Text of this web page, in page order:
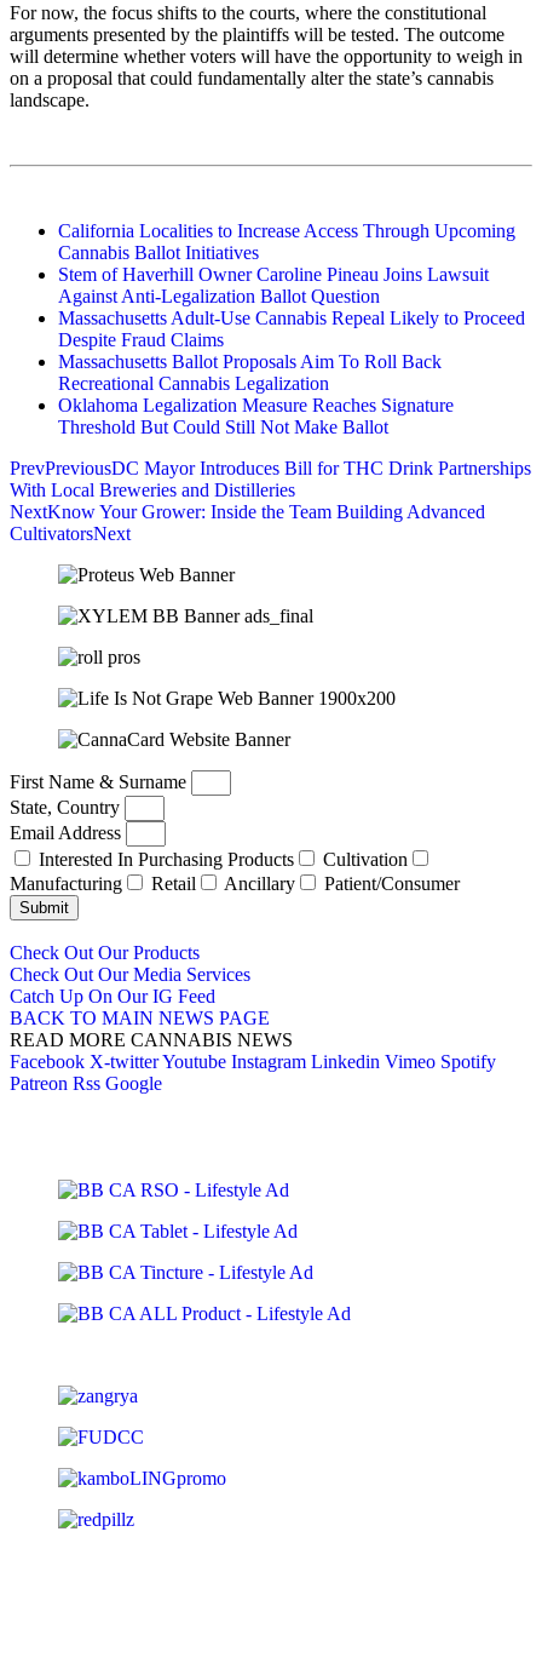
For now, the focus shifts to the courts, where the constitutional
arguments presented by the plaintiffs will be tested. The outcome
will determine whether voters will have the opportunity to weigh in
on a proposal that could fundamentally alter the state’s cannabis
landscape.
California Localities to Increase Access Through Upcoming
Cannabis Ballot Initiatives
Stem of Haverhill Owner Caroline Pineau Joins Lawsuit
Against Anti-Legalization Ballot Question
Massachusetts Adult-Use Cannabis Repeal Likely to Proceed
Despite Fraud Claims
Massachusetts Ballot Proposals Aim To Roll Back
Recreational Cannabis Legalization
Oklahoma Legalization Measure Reaches Signature
Threshold But Could Still Not Make Ballot
PrevPreviousDC Mayor Introduces Bill for THC Drink Partnerships
With Local Breweries and Distilleries
NextKnow Your Grower: Inside the Team Building Advanced
CultivatorsNext
First Name & Surname
State, Country
Email Address
Interested In Purchasing Products
Cultivation
Manufacturing
Retail Ancillary Patient/Consumer
Submit
Check Out Our Products
Check Out Our Media Services
Catch Up On Our IG Feed
BACK TO MAIN NEWS PAGE
READ MORE CANNABIS NEWS
Facebook X-twitterYoutube Instagram Linkedin Vimeo Spotify
Patreon Rss Google